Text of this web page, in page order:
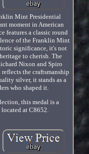
Mint Presidential
moment in American
features a classic round
of the Franklin Mint
significance, it's not
to cherish. The
Nixon and Spiro
the craftsmanship
silver, it stands as a
who shaped it.
this medal is a
at C8652.